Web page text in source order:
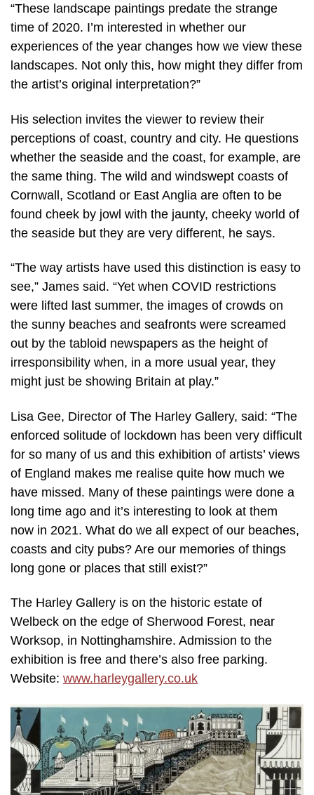
“These landscape paintings predate the strange
time of 2020. I’m interested in whether our
experiences of the year changes how we view these
landscapes. Not only this, how might they differ from
the artist’s original interpretation?”
His selection invites the viewer to review their
perceptions of coast, country and city. He questions
whether the seaside and the coast, for example, are
the same thing. The wild and windswept coasts of
Cornwall, Scotland or East Anglia are often to be
found cheek by jowl with the jaunty, cheeky world of
the seaside but they are very different, he says.
“The way artists have used this distinction is easy to
see,” James said. “Yet when COVID restrictions
were lifted last summer, the images of crowds on
the sunny beaches and seafronts were screamed
out by the tabloid newspapers as the height of
irresponsibility when, in a more usual year, they
might just be showing Britain at play.”
Lisa Gee, Director of The Harley Gallery, said: “The
enforced solitude of lockdown has been very difficult
for so many of us and this exhibition of artists’ views
of England makes me realise quite how much we
have missed. Many of these paintings were done a
long time ago and it’s interesting to look at them
now in 2021. What do we all expect of our beaches,
coasts and city pubs? Are our memories of things
long gone or places that still exist?”
The Harley Gallery is on the historic estate of
Welbeck on the edge of Sherwood Forest, near
Worksop, in Nottinghamshire. Admission to the
exhibition is free and there’s also free parking.
Website: www.harleygallery.co.uk